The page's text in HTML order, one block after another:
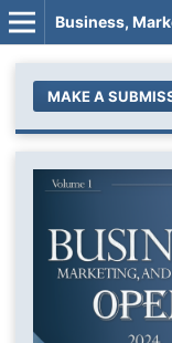
Business,
MAKE A